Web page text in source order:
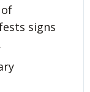
signs